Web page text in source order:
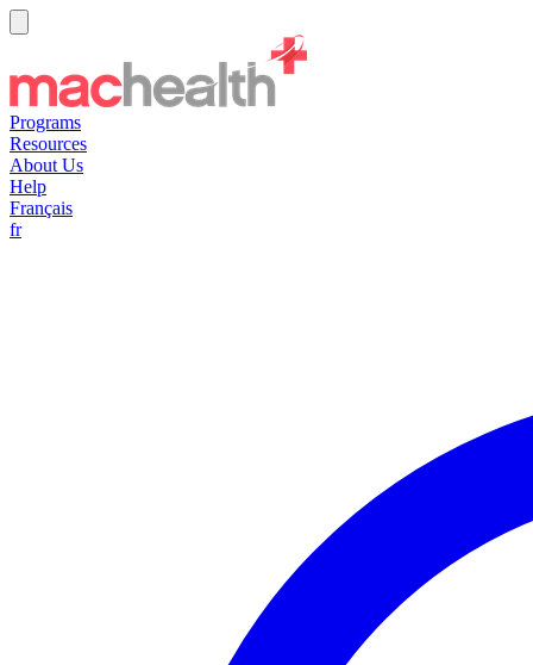
Programs
Resources
About Us
Help
Français
fr